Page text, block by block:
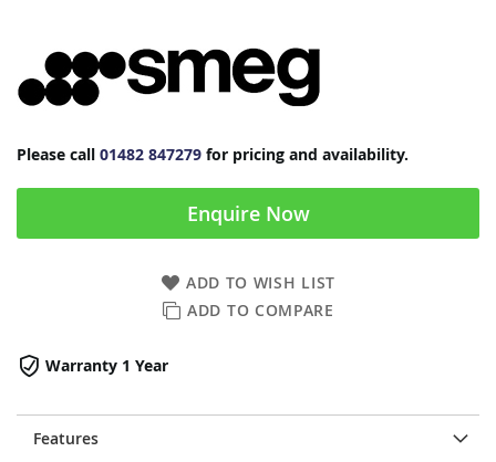
Features
Please call 01482 847279 for pricing and availability.
Enquire Now
ADD TO WISH LIST
ADD TO COMPARE
Warranty 1 Year